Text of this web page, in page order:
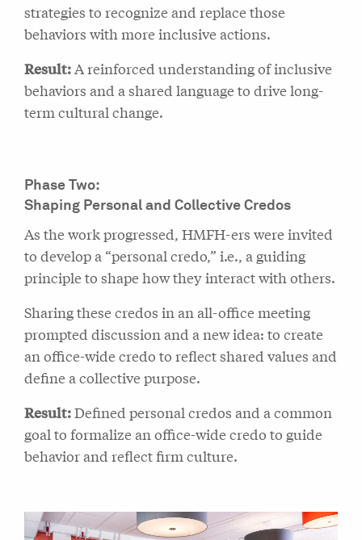
strategies to recognize and replace those
behaviors with more inclusive actions.
Result: A reinforced understanding of inclusive
behaviors and a shared language to drive long-
term cultural change.
Phase Two:
Shaping Personal and Collective Credos
As the work progressed, HMFH-ers were invited
to develop a “personal credo,” i.e., a guiding
principle to shape how they interact with others.
Sharing these credos in an all-office meeting
prompted discussion and a new idea: to create
an office-wide credo to reflect shared values and
define a collective purpose.
Result:Defined personal credos and a common
goal to formalize an office-wide credo to guide
behavior and reflect firm culture.